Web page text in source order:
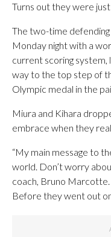
Turns out they were
The two-time
Monday night with a
current scoring system,
way to the top step of
Olympic medal in the
Miura and Kihara
embrace when they
“My main message to
world. Don’t worry
coach, Bruno Marcotte.
Before they went out on